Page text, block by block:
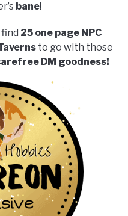
bane!
25 one page NPC
to go with those
DM goodness!